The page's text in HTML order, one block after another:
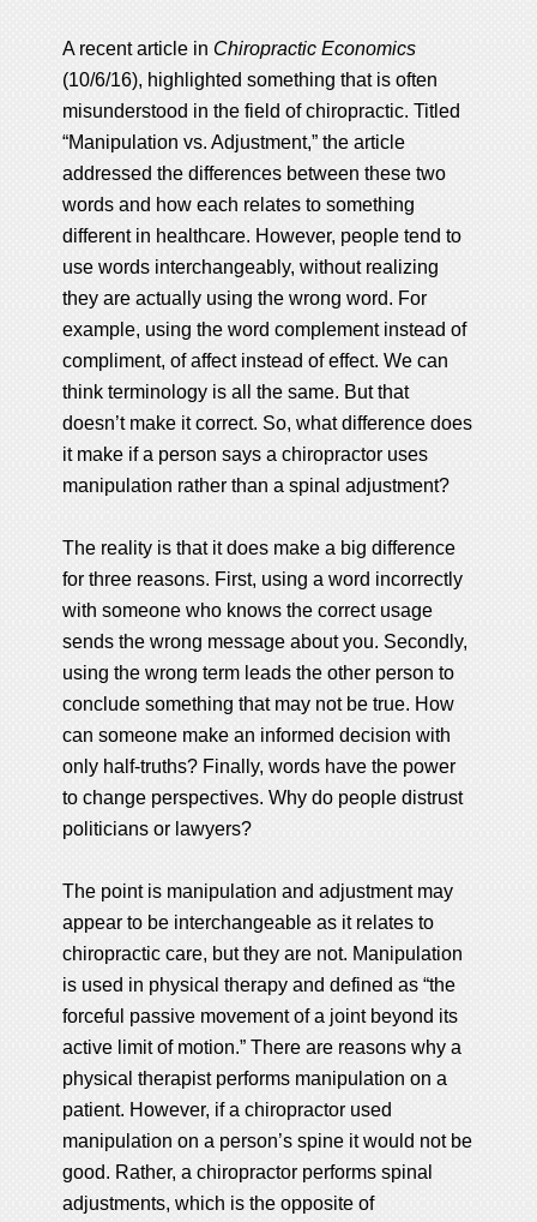
A recent article inChiropractic Economics
(10/6/16), highlighted something that is often
misunderstood in the field of chiropractic. Titled
“Manipulation vs. Adjustment,” the article
addressed the differences between these two
words and how each relates to something
different in healthcare. However, people tend to
use words interchangeably, without realizing
they are actually using the wrong word. For
example, using the word complement instead of
compliment, of affect instead of effect. We can
think terminology is all the same. But that
doesn’t make it correct. So, what difference does
it make if a person says a chiropractor uses
manipulation rather than a spinal adjustment?
The reality is that it does make a big difference
for three reasons. First, using a word incorrectly
with someone who knows the correct usage
sends the wrong message about you. Secondly,
using the wrong term leads the other person to
conclude something that may not be true. How
can someone make an informed decision with
only half-truths? Finally, words have the power
to change perspectives. Why do people distrust
politicians or lawyers?
The point is manipulation and adjustment may
appear to be interchangeable as it relates to
chiropractic care, but they are not. Manipulation
is used in physical therapy and defined as “the
forceful passive movement of a joint beyond its
active limit of motion.” There are reasons why a
physical therapist performs manipulation on a
patient. However, if a chiropractor used
manipulation on a person’s spine it would not be
good. Rather, a chiropractor performs spinal
adjustments, which is the opposite of